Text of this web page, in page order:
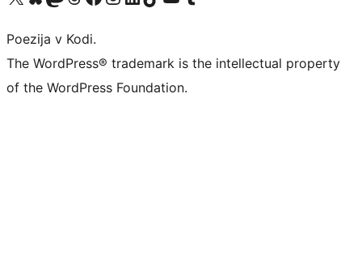
Poezija v Kodi.
The WordPress® trademark is the intellectual property
of the WordPress Foundation.